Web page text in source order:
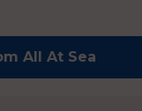
All At Sea